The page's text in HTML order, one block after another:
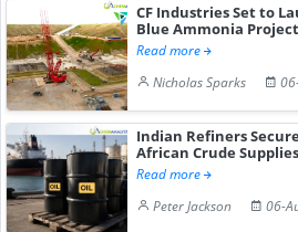
CF Industries Set to
Blue Ammonia Project
Read more
Nicholas Sparks
Indian Refiners
African Crude Supplies
Read more
Peter Jackson
06-